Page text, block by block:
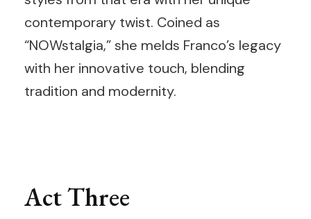
contemporary twist. Coined as
“NOWstalgia,” she melds Franco’s legacy
with her innovative touch, blending
tradition and modernity.
Act Three